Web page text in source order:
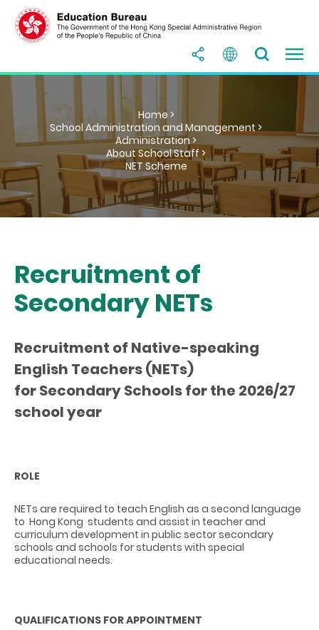
Home >
School Administration and Management >
Administration >
About School Staff >
NET Scheme
Recruitment of
Secondary NETs
Recruitment of Native-speaking
English Teachers (NETs)
for Secondary Schools for the 2026/27
school year
ROLE
NETs are required to teach English as a second language
to Hong Kong students and assist in teacher and
curriculum development in public sector secondary
schools and schools for students with special
educational needs.
QUALIFICATIONS FOR APPOINTMENT